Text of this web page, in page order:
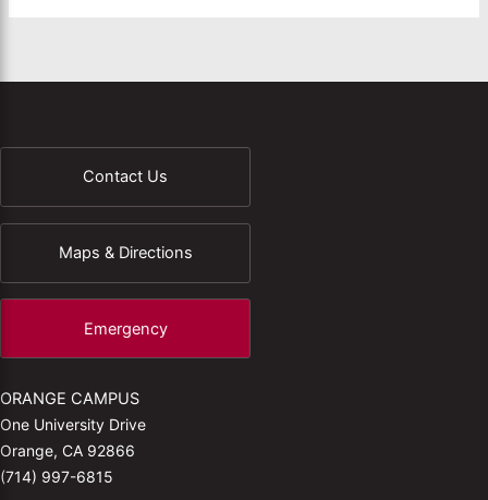
Contact Us
Maps & Directions
Emergency
ORANGE CAMPUS
One University Drive
Orange, CA 92866
(714) 997-6815